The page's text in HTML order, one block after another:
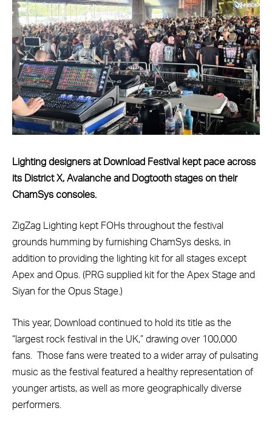
Lighting designers at Download Festival kept pace across
its District X, Avalanche and Dogtooth stages on their
ChamSys consoles.
ZigZag Lighting kept FOHs throughout the festival
grounds humming by furnishing ChamSys desks, in
addition to providing the lighting kit for all stages except
Apex and Opus. (PRG supplied kit for the Apex Stage and
Siyan for the Opus Stage.)
This year, Download continued to hold its title as the
“largest rock festival in the UK,” drawing over 100,000
fans. Those fans were treated to a wider array of pulsating
music as the festival featured a healthy representation of
younger artists, as well as more geographically diverse
performers.